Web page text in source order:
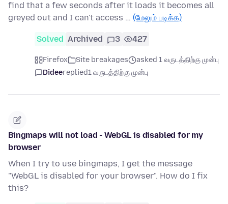
find that a few seconds after it loads it becomes all
greyed out and I can't access … (மேலும் படிக்க)
Solved Archived 3 427
Firefox Site breakages
asked 1 வருடத்திற்கு முன்பு
Dideereplied1 வருடத்திற்கு முன்பு
Bingmaps will not load - WebGL is disabled for my
browser
When I try to use bingmaps, I get the message
"WebGL is disabled for your browser". How do I fix
this?